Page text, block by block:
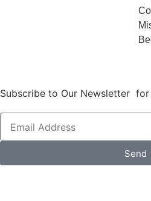
Subscribe to Our Newsletter
Send